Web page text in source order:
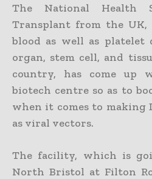
The National Health
Transplant from the
blood as well as platelet
organ, stem cell, and
country, has come up
biotech centre so as to
when it comes to making
as viral vectors.
The facility, which is
North Bristol at Filton